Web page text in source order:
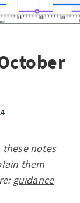
these notes
them
guidance